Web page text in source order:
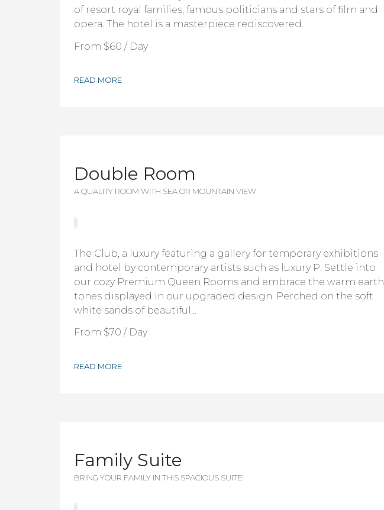
of resort royal families, famous politicians and stars of film and
opera. The hotel is a masterpiece rediscovered.
From $60 / Day
READ MORE
Double Room
A QUALITY ROOM WITH SEA OR MOUNTAIN VIEW
The Club, a luxury featuring a gallery for temporary exhibitions
and hotel by contemporary artists such as luxury P. Settle into
our cozy Premium Queen Rooms and embrace the warm earth
tones displayed in our upgraded design. Perched on the soft
white sands of beautiful…
From $70 / Day
READ MORE
Family Suite
BRING YOUR FAMILY IN THIS SPACIOUS SUITE!